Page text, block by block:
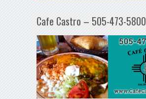
Cafe Castro – 505-473-5800